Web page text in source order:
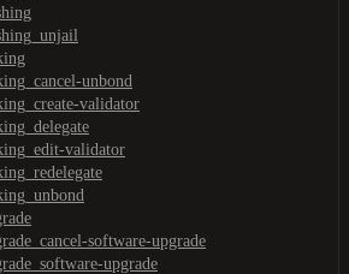
unbond
validator
validator
software-upgrade
upgrade